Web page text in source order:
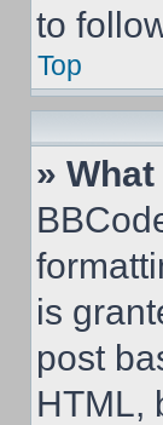
to
Top
»
is
post
HTML,